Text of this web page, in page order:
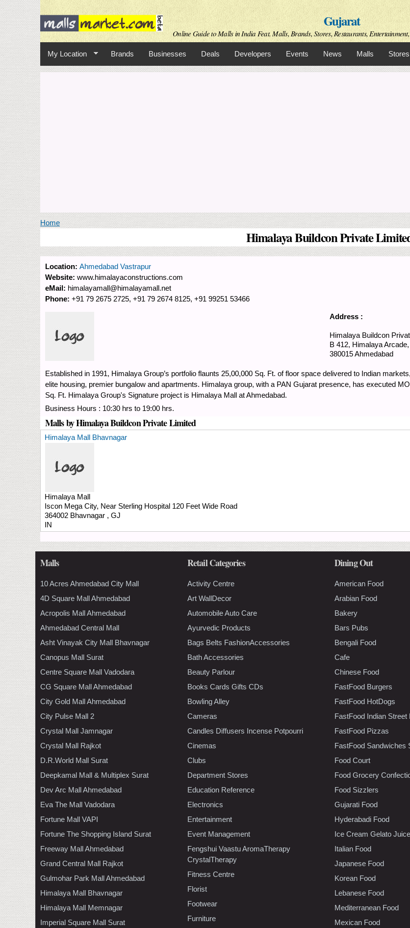
Skip to
main
content
Gujarat
Online Guide to Malls in India Feat. Malls, Brands, Stores, Restaurants,
My Location Brands Businesses Deals Developers Events News Malls Stores
You are here
Home
Himalaya Buildcon Private
Location: Ahmedabad Vastrapur
Website: www.himalayaconstructions.com
eMail: himalayamall@himalayamall.net
Phone: +91 79 2675 2725, +91 79 2674 8125, +91 99251 53466
Address :
Himalaya Buildcon
B 412, Himalaya Arcade,
380015Ahmedabad
Established in 1991, Himalaya Group’s portfolio flaunts 25,00,000 Sq. Ft. of floor space delivered to Indian
elite housing, premier bungalow and apartments. Himalaya group, with a PAN Gujarat presence, has executed
Sq. Ft. Himalaya Group's Signature project is Himalaya Mall at Ahmedabad.
Business Hours : 10:30 hrs to 19:00 hrs.
Malls by Himalaya Buildcon Private Limited
Himalaya Mall Bhavnagar
Himalaya Mall
Iscon Mega City, Near Sterling Hospital 120 Feet Wide Road
364002 Bhavnagar , GJ
IN
Malls
10 Acres Ahmedabad City Mall
4D Square Mall Ahmedabad
Acropolis Mall Ahmedabad
Ahmedabad Central Mall
Asht Vinayak City Mall Bhavnagar
Canopus Mall Surat
Centre Square Mall Vadodara
CG Square Mall Ahmedabad
City Gold Mall Ahmedabad
City Pulse Mall 2
Crystal Mall Jamnagar
Crystal Mall Rajkot
D.R.World Mall Surat
Deepkamal Mall & Multiplex Surat
Dev Arc Mall Ahmedabad
Eva The Mall Vadodara
Fortune Mall VAPI
Fortune The Shopping Island Surat
Freeway Mall Ahmedabad
Grand Central Mall Rajkot
Gulmohar Park Mall Ahmedabad
Himalaya Mall Bhavnagar
Himalaya Mall Memnagar
Imperial Square Mall Surat
Retail Categories
Activity Centre
Art WallDecor
Automobile Auto Care
Ayurvedic Products
Bags Belts FashionAccessories
Bath Accessories
Beauty Parlour
Books Cards Gifts CDs
Bowling Alley
Cameras
Candles Diffusers Incense Potpourri
Cinemas
Clubs
Department Stores
Education Reference
Electronics
Entertainment
Event Management
Fengshui Vaastu AromaTherapy
CrystalTherapy
Fitness Centre
Florist
Footwear
Furniture
Dining Out
American Food
Arabian Food
Bakery
Bars Pubs
Bengali Food
Cafe
Chinese Food
FastFood Burgers
FastFood HotDogs
FastFood Indian Street
FastFood Pizzas
FastFood Sandwiches
Food Court
Food Grocery
Food Sizzlers
Gujarati Food
Hyderabadi Food
Ice Cream Gelato
Italian Food
Japanese Food
Korean Food
Lebanese Food
Mediterranean Food
Mexican Food